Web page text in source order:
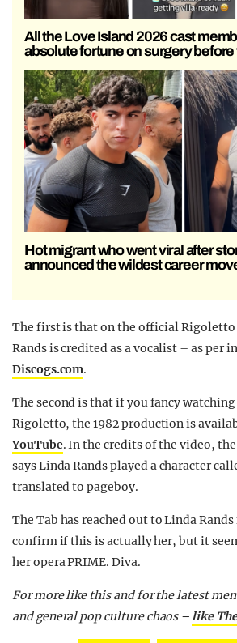
All the Love Island 2026 cast
absolute fortune on surgery before
Hot migrant who went viral after
announced the wildest career
The first is that on the official
Rands is credited as a vocalist – as per
Discogs.com.
The second is that if you fancy
Rigoletto, the 1982 production is
YouTube. In the credits of the video,
says Linda Rands played a character
translated to pageboy.
The Tab has reached out to Linda
confirm if this is actually her, but it
her opera PRIME. Diva.
For more like this and for the latest
and general pop culture chaos –like